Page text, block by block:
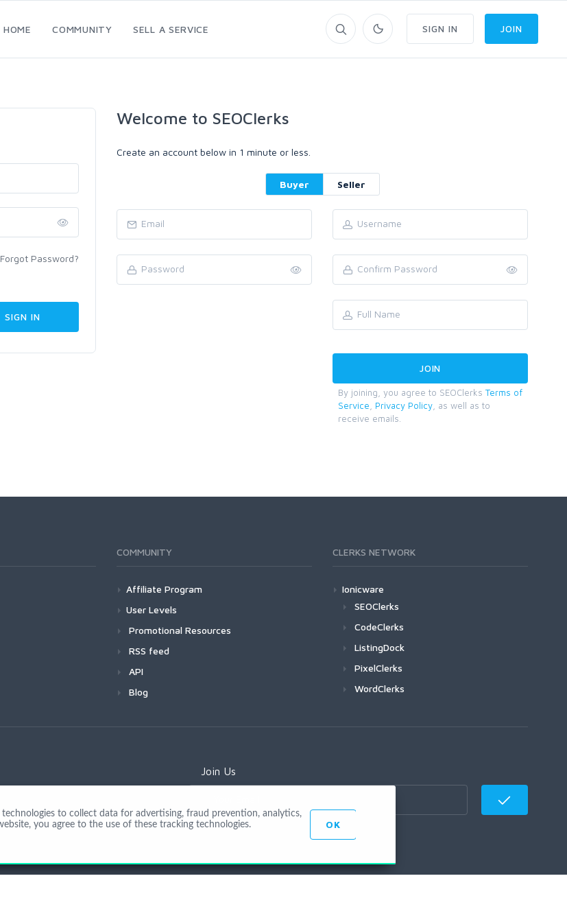
HOME COMMUNITY SELL A SERVICE SIGN IN JOIN
Forgot Password?
Welcome to SEOClerks
Create an account below in 1 minute or less.
Buyer Seller
By joining, you agree to SEOClerks Terms of
Service
Privacy Policy , as well as to
receive emails.
COMMUNITY
Affiliate Program
User Levels
Promotional Resources
RSS feed
API
Blog
CLERKS NETWORK
Ionicware
SEOClerks
CodeClerks
ListingDock
PixelClerks
WordClerks
Join Us
to collect data for advertising, fraud prevention, analytics,
you agree to the use of these tracking technologies.
OK